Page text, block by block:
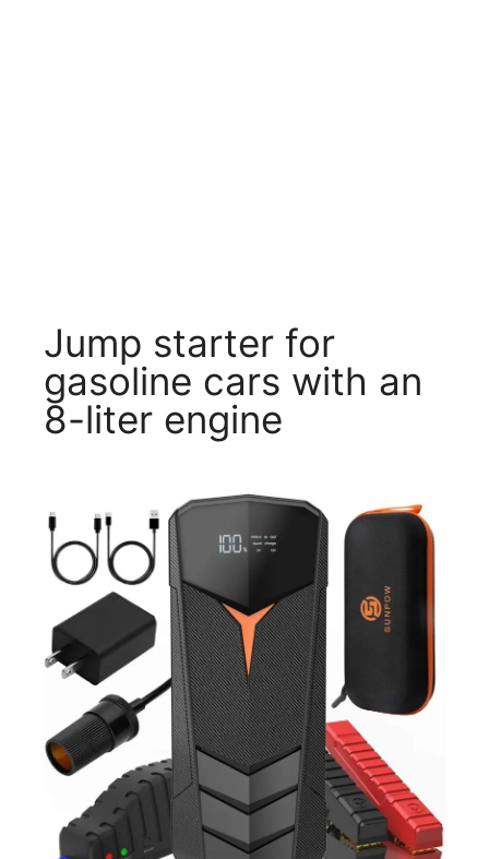
Jump starter for
gasoline cars with an
8-liter engine